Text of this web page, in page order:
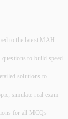
to the latest MAH-
to build speed
solutions to
simulate real exam
for all MCQs